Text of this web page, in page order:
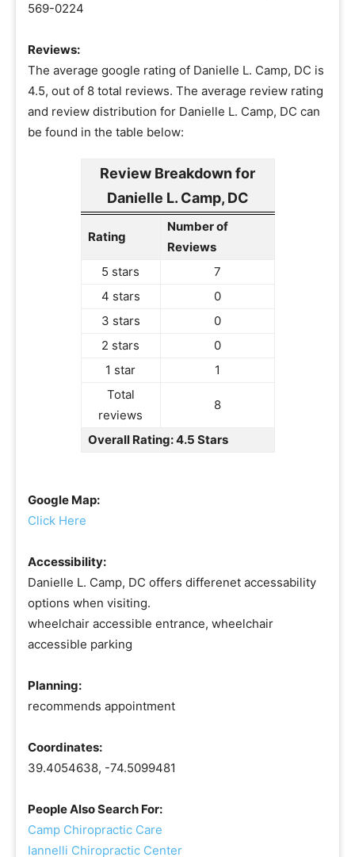
569-0224
Reviews:
The average google rating of Danielle L. Camp, DC is
4.5, out of 8 total reviews. The average review rating
and review distribution for Danielle L. Camp, DC can
be found in the table below:
Review Breakdown for
Danielle L. Camp, DC
Rating
Number of
Reviews
5 stars
7
4 stars
0
3 stars
0
2 stars
0
1 star
1
Total
reviews
8
Overall Rating: 4.5 Stars
Google Map:
Click Here
Accessibility:
Danielle L. Camp, DC offers differenet accessability
options when visiting.
wheelchair accessible entrance, wheelchair
accessible parking
Planning:
recommends appointment
Coordinates:
39.4054638, -74.5099481
People Also Search For:
Camp Chiropractic Care
Iannelli Chiropractic Center